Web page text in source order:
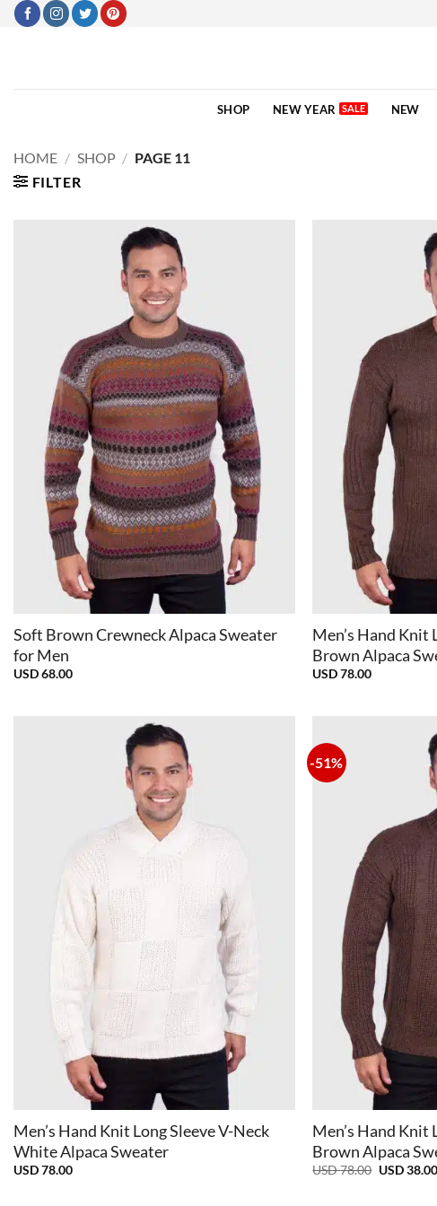
Skip
SHOP NEW YEAR NEW
HOME / SHOP / PAGE 11
FILTER
Soft Brown Crewneck Alpaca Sweater
for Men
USD68.00
Men’s Hand Knit
Brown Alpaca
USD78.00
Men’s Hand Knit Long Sleeve V-Neck
White Alpaca Sweater
USD78.00
-51%
Men’s Hand Knit
Brown Alpaca
USD78.00 Original
USD38.00